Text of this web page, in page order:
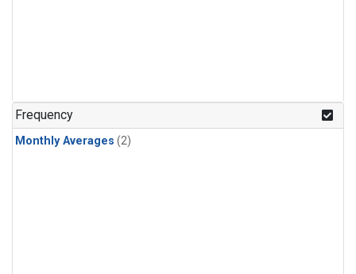
Frequency
Monthly Averages (2)